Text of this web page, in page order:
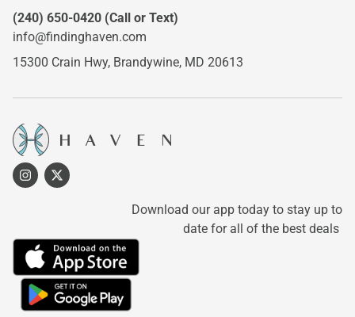
(240) 650-0420 (Call or Text)
info@findinghaven.com
15300 Crain Hwy, Brandywine, MD 20613
Download our app today to stay up to
date for all of the best deals